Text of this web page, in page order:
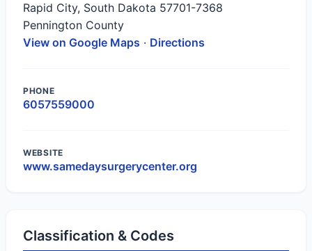
Rapid City, South Dakota 57701-7368
Pennington County
View on Google Maps · Directions
PHONE
6057559000
WEBSITE
www.samedaysurgerycenter.org
Classification & Codes